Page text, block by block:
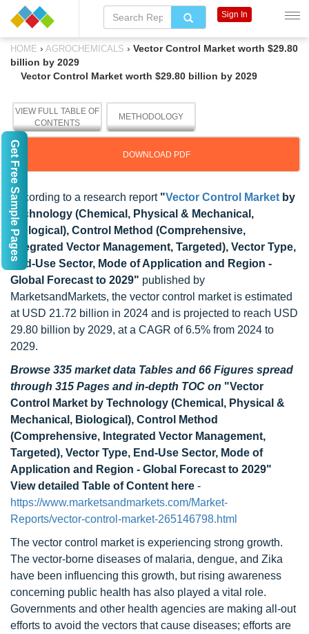
HOME › AGROCHEMICALS › Vector Control Market worth $29.80
billion by 2029
Vector Control Market worth $29.80 billion by 2029
VIEW FULL TABLE OF
CONTENTS
METHODOLOGY
DOWNLOAD PDF
According to a research report "Vector Control Market by
Technology (Chemical, Physical & Mechanical,
Biological), Control Method (Comprehensive,
Integrated Vector Management, Targeted), Vector Type,
End-Use Sector, Mode of Application and Region -
Global Forecast to 2029" published by
MarketsandMarkets, the vector control market is estimated
at USD 21.72 billion in 2024 and is projected to reach USD
29.80 billion by 2029, at a CAGR of 6.5% from 2024 to
2029.
Browse 335 market data Tables and 66 Figures spread
through 315 Pages and in-depth TOC on "Vector
Control Market by Technology (Chemical, Physical &
Mechanical, Biological), Control Method
(Comprehensive, Integrated Vector Management,
Targeted), Vector Type, End-Use Sector, Mode of
Application and Region - Global Forecast to 2029"
View detailed Table of Content here -
https://www.marketsandmarkets.com/Market-
Reports/vector-control-market-265146798.html
The vector control market is experiencing strong growth.
The vector-borne diseases of malaria, dengue, and Zika
have been influencing this growth, but rising awareness
concerning public health has also played a vital role.
Governments and other health agencies are making all-out
efforts to avoid the vectors that cause diseases; efforts are
Sign In
Get Free Sample Pages